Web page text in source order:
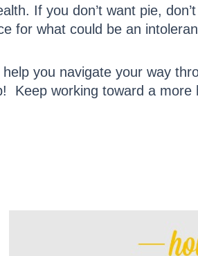
If you don’t want pie,
for what could be an
you navigate your way
Keep working toward a